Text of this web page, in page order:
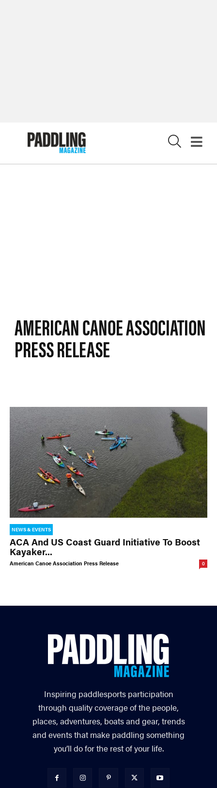
AMERICAN CANOE ASSOCIATION
PRESS RELEASE
NEWS & EVENTS
ACA And US Coast Guard Initiative To Boost
Kayaker...
American Canoe Association Press Release 0
Inspiring paddlesports participation
through quality coverage of the people,
places, adventures, boats and gear, trends
and events that make paddling something
you’ll do for the rest of your life.